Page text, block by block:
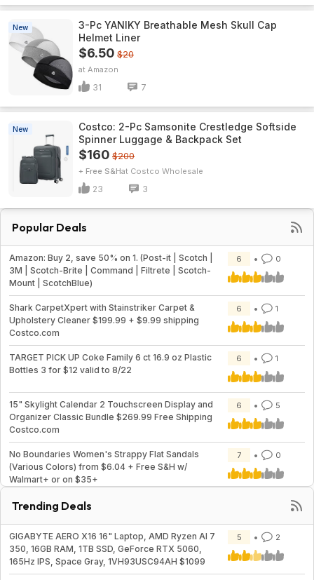
New
3-Pc YANIKY Breathable Mesh Skull Cap
Helmet Liner
$6.50 $20
Amazon
31 7
New
Costco: 2-Pc Samsonite Crestledge Softside
Spinner Luggage & Backpack Set
$160 $200
+ Free S&H Costco Wholesale
23 3
Popular Deals
Amazon: Buy 2, save 50% on 1. (Post-it | Scotch |
3M | Scotch-Brite | Command | Filtrete | Scotch-
Mount | ScotchBlue)
6 0
Shark CarpetXpert with Stainstriker Carpet &
Upholstery Cleaner $199.99 + $9.99 shipping
Costco.com
6 1
TARGET PICK UP Coke Family 6 ct 16.9 oz Plastic
Bottles 3 for $12 valid to 8/22
6 1
15" Skylight Calendar 2 Touchscreen Display and
Organizer Classic Bundle $269.99 Free Shipping
Costco.com
6 5
No Boundaries Women's Strappy Flat Sandals
(Various Colors) from $6.04 + Free S&H w/
Walmart+ or on $35+
7 0
Trending Deals
GIGABYTE AERO X16 16" Laptop, AMD Ryzen AI 7
350, 16GB RAM, 1TB SSD, GeForce RTX 5060,
165Hz IPS, Space Gray, 1VH93USC94AH $1099
5 2